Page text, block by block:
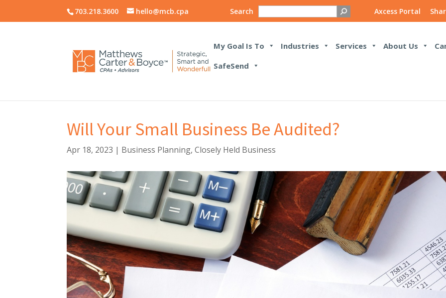
703.218.3600 hello@mcb.cpa Search Axcess Portal
My Goal Is To Industries Services About Us
SafeSend
Will Your Small Business Be Audited?
Apr 18, 2023 | Business Planning,Closely Held Business